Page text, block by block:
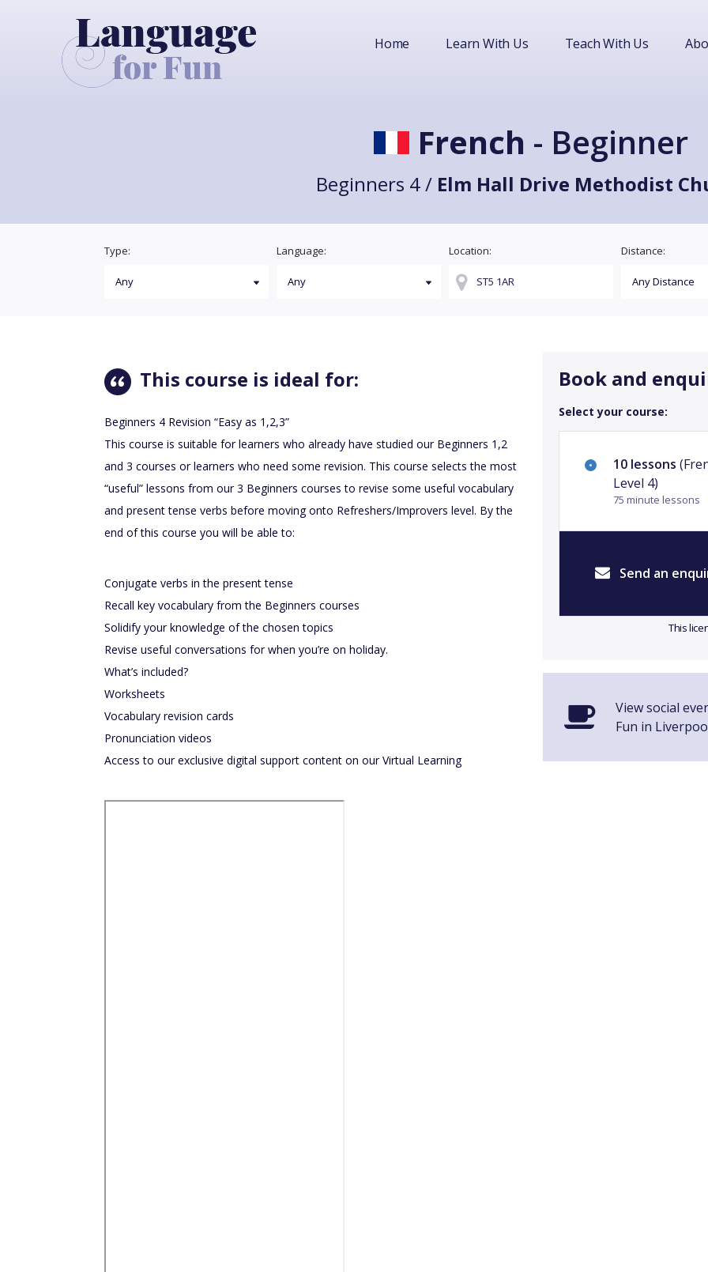
Home Learn With Us Teach With Us
French - Beginner
Beginners 4 / Elm Hall Drive Methodist
Type: Language: Location: Distance:
This course is ideal for:
Beginners 4 Revision “Easy as 1,2,3”
This course is suitable for learners who already have studied our Beginners 1,2
and 3 courses or learners who need some revision. This course selects the most
“useful” lessons from our 3 Beginners courses to revise some useful vocabulary
and present tense verbs before moving onto Refreshers/Improvers level. By the
end of this course you will be able to:
Conjugate verbs in the present tense
Recall key vocabulary from the Beginners courses
Solidify your knowledge of the chosen topics
Revise useful conversations for when you’re on holiday.
What’s included?
Worksheets
Vocabulary revision cards
Pronunciation videos
Access to our exclusive digital support content on our Virtual Learning
Book and
Select your course:
10 lessons
Level 4)
75 minute lessons
Send an
This
View social
Fun in